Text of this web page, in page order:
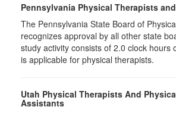
Pennsylvania Physical Therapists
The Pennsylvania State Board of
recognizes approval by all other state
study activity consists of 2.0 clock hours
is applicable for physical therapists.
Utah Physical Therapists And
Assistants